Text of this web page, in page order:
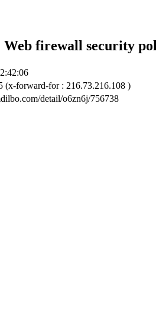
firewall security
(x-forward-for : 216.73.216.108 )
detail/o6zn6j/756738